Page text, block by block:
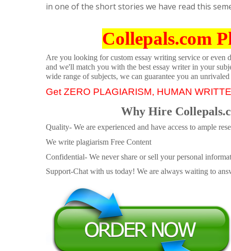
in one of the short stories we have read this
Collepals.com
Are you looking for custom essay writing service or even
and we'll match you with the best essay writer in your
wide range of subjects, we can guarantee you an
Get ZERO PLAGIARISM, HUMAN
Why Hire
Quality- We are experienced and have access to ample
We write plagiarism Free Content
Confidential- We never share or sell your personal
Support-Chat with us today! We are always waiting to